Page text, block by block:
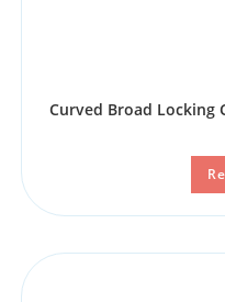
Curved Broad Locking